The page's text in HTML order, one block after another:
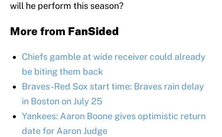
will he perform this season?
More from FanSided
Chiefs gamble at wide receiver could already
be biting them back
Braves-Red Sox start time: Braves rain delay
in Boston on July 25
Yankees: Aaron Boone gives optimistic return
date for Aaron Judge